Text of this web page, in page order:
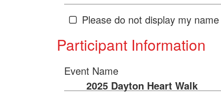
Please do not display my
Participant Information
Event Name
2025 Dayton Heart Walk